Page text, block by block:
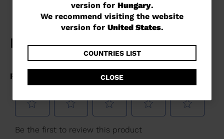
are
currently
website
version
for
Hungary.
We
version for Hungary.
We recommend visiting the website
version for United States.
COUNTRIES LIST
CLOSE